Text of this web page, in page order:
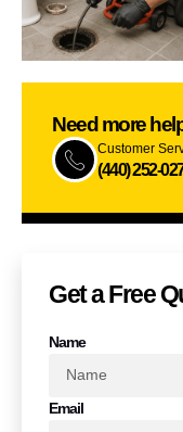
Need more
Customer
(440) 252-
Get a Free
Name
Email